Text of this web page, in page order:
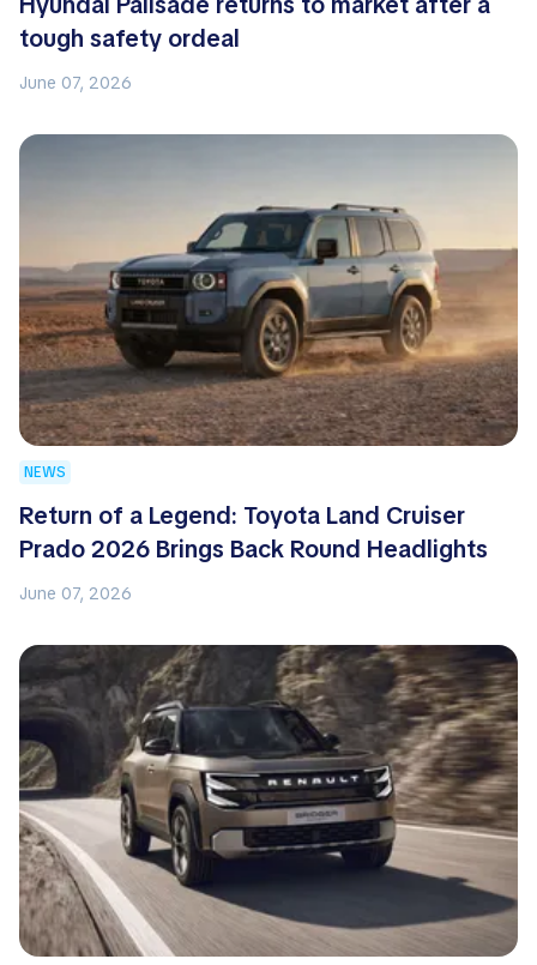
tough safety ordeal
June 07, 2026
NEWS
Return of a Legend: Toyota Land Cruiser
Prado 2026 Brings Back Round Headlights
June 07, 2026